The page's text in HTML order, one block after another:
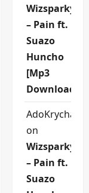
Wizsparky
– Pain ft.
Suazo
Huncho
[Mp3
Download]
on
Wizsparky
– Pain ft.
Suazo